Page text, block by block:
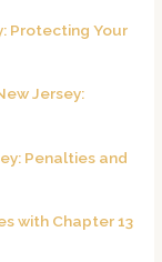
Protecting Your
Jersey:
Penalties and
with Chapter 13